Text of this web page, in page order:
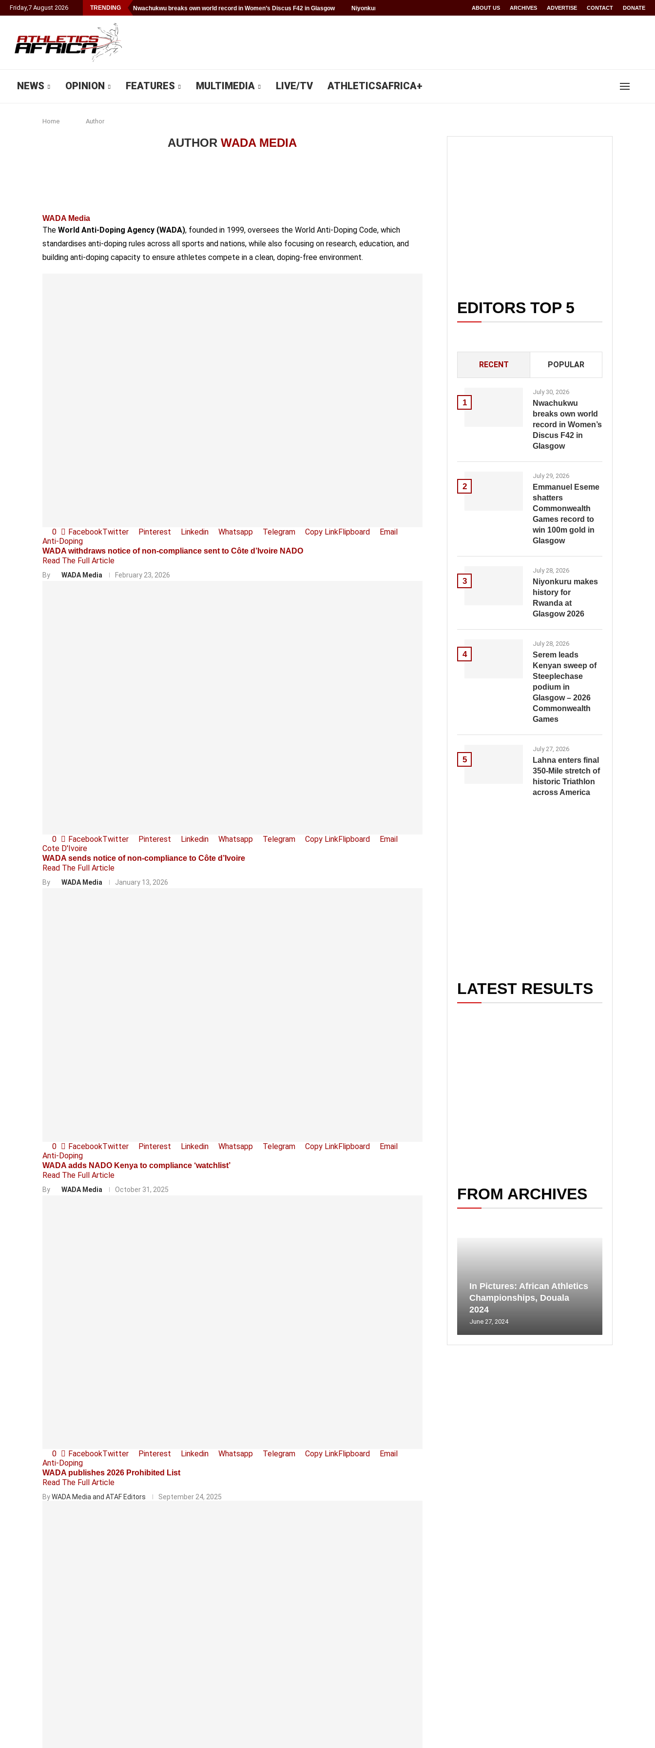
Friday,7 August 2026 TRENDING Nwachukwu breaks own world record in Women’s Discus F42 in Glasgow Niyonkuru makes history for Rwanda at Glasgow 2026 World records for Sawe, Assefa, others ratified
ABOUT US ARCHIVES ADVERTISE CONTACT DONATE
NEWS OPINION FEATURES MULTIMEDIA LIVE/TV ATHLETICSAFRICA+
Home Author
AUTHORWADA MEDIA
WADA Media
The World Anti-Doping Agency (WADA), founded in 1999, oversees the World Anti-Doping Code, which
standardises anti-doping rules across all sports and nations, while also focusing on research, education, and
building anti-doping capacity to ensure athletes compete in a clean, doping-free environment.
0 FacebookTwitter Pinterest Linkedin Whatsapp Telegram Copy LinkFlipboard
Email
Anti-Doping
WADA withdraws notice of non-compliance sent to Côte d’Ivoire NADO
Read The Full Article
By WADA Media February 23, 2026
0 FacebookTwitter Pinterest Linkedin Whatsapp Telegram Copy LinkFlipboard
Email
Cote D'Ivoire
WADA sends notice of non-compliance to Côte d’Ivoire
Read The Full Article
By WADA Media January 13, 2026
0 FacebookTwitter Pinterest Linkedin Whatsapp Telegram Copy LinkFlipboard
Email
Anti-Doping
WADA adds NADO Kenya to compliance ‘watchlist’
Read The Full Article
By WADA Media October 31, 2025
0 FacebookTwitter Pinterest Linkedin Whatsapp Telegram Copy LinkFlipboard
Email
Anti-Doping
WADA publishes 2026 Prohibited List
Read The Full Article
ByWADA Media and ATAF Editors September 24, 2025
EDITORS TOP 5
RECENT POPULAR
1
July 30, 2026
Nwachukwu
breaks own world
record in Women’s
Discus F42 in
Glasgow
2
July 29, 2026
Emmanuel Eseme
shatters
Commonwealth
Games record to
win 100m gold in
Glasgow
3
July 28, 2026
Niyonkuru makes
history for
Rwanda at
Glasgow 2026
4
July 28, 2026
Serem leads
Kenyan sweep of
Steeplechase
podium in
Glasgow – 2026
Commonwealth
Games
5
July 27, 2026
Lahna enters final
350-Mile stretch of
historic Triathlon
across America
LATEST RESULTS
FROM ARCHIVES
In Pictures: African Athletics
Championships, Douala
2024
June 27, 2024